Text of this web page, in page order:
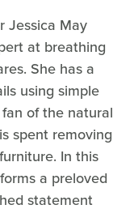
Jessica May
at breathing
She has a
using simple
of the natural
spent removing
In this
a preloved
statement